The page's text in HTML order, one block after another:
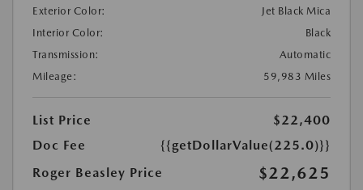
Exterior Color:
Jet Black Mica
Interior Color:
Black
Transmission:
Automatic
Mileage:
59,983 Miles
List Price
$22,400
Doc Fee
{{getDollarValue(225.0)}}
Roger Beasley Price
$22,625